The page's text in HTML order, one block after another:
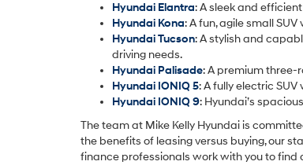
Hyundai Elantra: A sleek and
Hyundai Kona: A fun, agile small
Hyundai Tucson: A stylish and
driving needs.
Hyundai Palisade: A premium three-
Hyundai IONIQ 5: A fully electric
Hyundai IONIQ 9: Hyundai’s
The team at Mike Kelly Hyundai is
the benefits of leasing versus buying, our
finance professionals work with you to find